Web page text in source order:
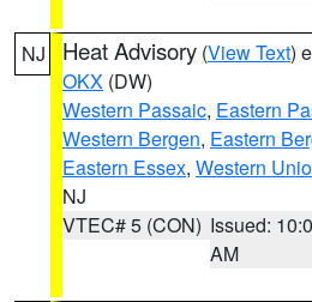
NJ Heat Advisory (View Text)
OKX (DW)
Western Passaic, Eastern
Western Bergen, Eastern
Eastern Essex, Western
NJ
VTEC# 5 (CON) Issued:
AM